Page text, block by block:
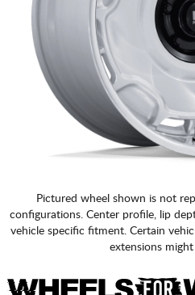
Pictured wheel shown is not
configurations. Center profile, lip
vehicle specific fitment. Certain
extensions